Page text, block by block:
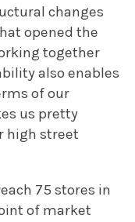
changes
opened the
together
also enables
of our
us pretty
high street
75 stores in
of market